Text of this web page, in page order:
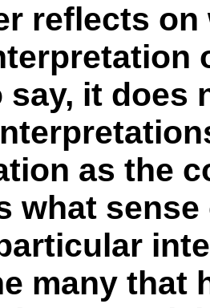
reflects
say, it does
as the
what
many that